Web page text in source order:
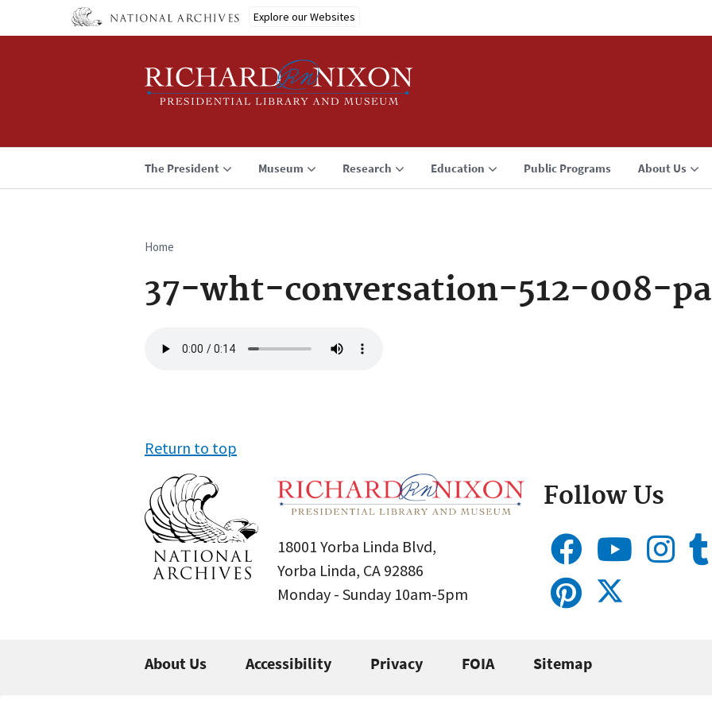
Explore our Websites
The President Museum Research Education Public Programs About Us
Breadcrumb
Home
37-wht-conversation-512-008-pa
file
Return to top
18001 Yorba Linda Blvd,
Yorba Linda, CA 92886
Monday - Sunday 10am-5pm
Follow Us
About Us Accessibility Privacy FOIA Sitemap